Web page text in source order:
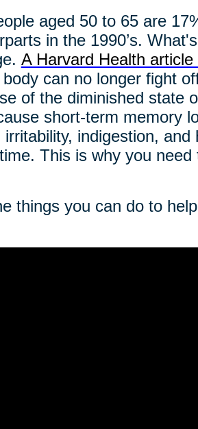
aged 50 to 65 are
in the 1990’s.
A Harvard Health
can no longer fight
of the diminished state
short-term memory
irritability, indigestion,
This is why you
things you can do to